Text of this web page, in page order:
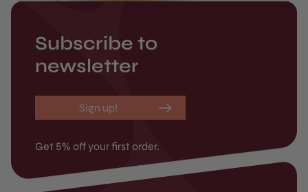
Subscribe to
newsletter
Sign up!
Get 5% off your first order.